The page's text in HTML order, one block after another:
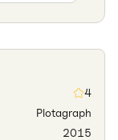
4
Plotagraph
2015